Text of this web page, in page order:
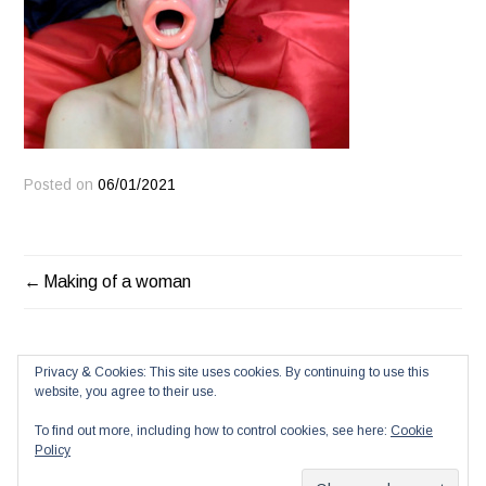
Posted on06/01/2021
POST
Making of a woman
Privacy & Cookies: This site uses cookies. By continuing to use this
website, you agree to their use.
To find out more, including how to control cookies, see here: Cookie
Policy